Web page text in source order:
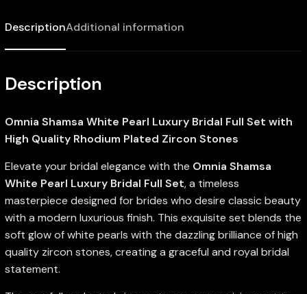
DescriptionAdditional information
Description
Omnia Shamsa White Pearl Luxury Bridal Full Set with
High Quality Rhodium Plated Zircon Stones
Elevate your bridal elegance with the Omnia Shamsa
White Pearl Luxury Bridal Full Set, a timeless
masterpiece designed for brides who desire classic beauty
with a modern luxurious finish. This exquisite set blends the
soft glow of white pearls with the dazzling brilliance of high
quality zircon stones, creating a graceful and royal bridal
statement.